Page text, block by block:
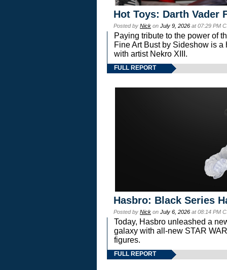
Hot Toys: Darth Vader
Posted by Nick on July 9, 2026 at 07:29 PM
Paying tribute to the power of
Fine Art Bust by Sideshow is
with artist Nekro XIII.
FULL REPORT
Hasbro: Black Series
Posted by Nick on July 6, 2026 at 08:14 PM
Today, Hasbro unleashed a
galaxy with all-new STAR
figures.
FULL REPORT